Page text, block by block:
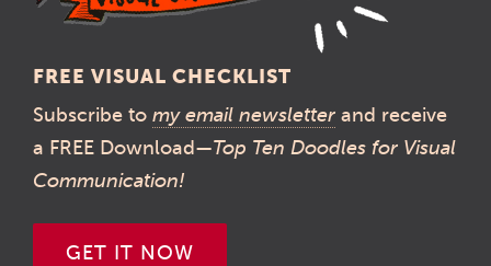
FREE VISUAL CHECKLIST
Subscribe to my email newsletter and receive
a FREE Download—Top Ten Doodles for Visual
Communication!
GET IT NOW